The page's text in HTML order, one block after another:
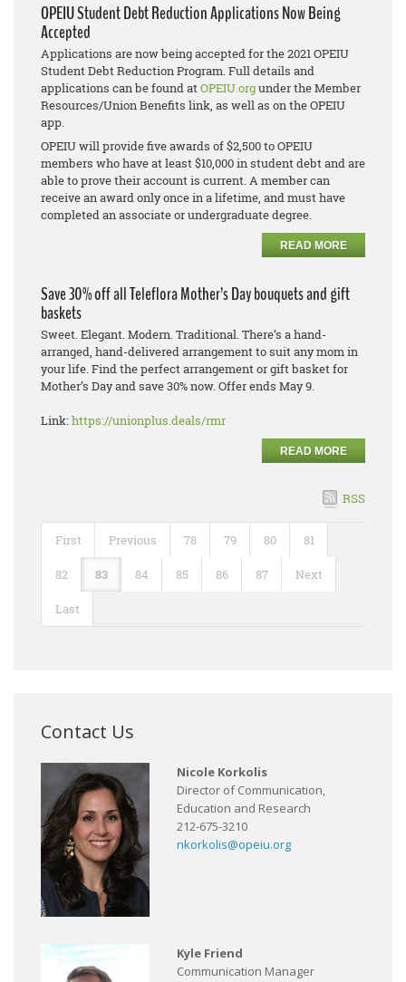
OPEIU Student Debt Reduction Applications Now Being
Accepted
Applications are now being accepted for the 2021 OPEIU
Student Debt Reduction Program. Full details and
applications can be found atOPEIU.orgunder the Member
Resources/Union Benefits link, as well as on the OPEIU
app.
OPEIU will provide five awards of $2,500 to OPEIU
members who have at least $10,000 in student debt and are
able to prove their account is current. A member can
receive an award only once in a lifetime, and must have
completed an associate or undergraduate degree.
READ MORE
Save 30% off all Teleflora Mother’s Day bouquets and gift
baskets
Sweet. Elegant. Modern. Traditional. There’s a hand-
arranged, hand-delivered arrangement to suit any mom in
your life. Find the perfect arrangement or gift basket for
Mother’s Day and save 30% now. Offer ends May 9.
Link:https://unionplus.deals/rmr
READ MORE
RSS
First Previous 78 79 80 81
82 83 84 85 86 87 Next
Last
Contact Us
Nicole Korkolis
Director of Communication,
Education and Research
212-675-3210
nkorkolis@opeiu.org
Kyle Friend
Communication Manager